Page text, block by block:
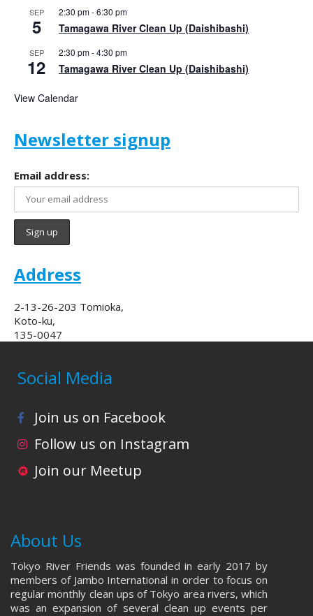
SEP
5
2:30 pm-6:30 pm
Tamagawa River Clean Up (Daishibashi)
SEP
12
2:30 pm-4:30 pm
Tamagawa River Clean Up (Daishibashi)
View Calendar
Newsletter signup
Email address:
Address
2-13-26-203 Tomioka,
Koto-ku,
135-0047
Social Media
Join us on Facebook
Follow us on Instagram
Join our Meetup
About Us
Tokyo River Friends was founded in early 2017 by
members of Jambo International in order to focus on
regular monthly clean ups of Tokyo area rivers, which
was an expansion of several clean up events per